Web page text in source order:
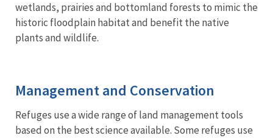
wetlands, prairies and bottomland forests to mimic the
historic floodplain habitat and benefit the native
plants and wildlife.
Management and Conservation
Refuges use a wide range of land management tools
based on the best science available. Some refuges use